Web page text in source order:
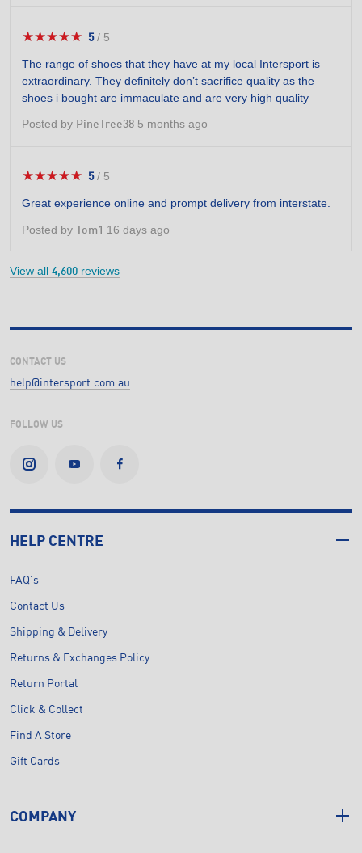
★★★★★
★★★★★ 5
of
5
stars.
5/ 5
The range of shoes that they have at my local Intersport is
extraordinary. They definitely don’t sacrifice quality as the
shoes i bought are immaculate and are very high quality
Posted by PineTree38 5 months ago
★★★★★
★★★★★ 5
of
5
5/ 5
Great experience online and prompt delivery from interstate.
Posted byTom1 16 days ago
View all 4,600 reviews
CONTACT US
help@intersport.com.au
FOLLOW US
HELP CENTRE
FAQ's
Contact Us
Shipping & Delivery
Returns & Exchanges Policy
Return Portal
Click & Collect
Find A Store
Gift Cards
COMPANY